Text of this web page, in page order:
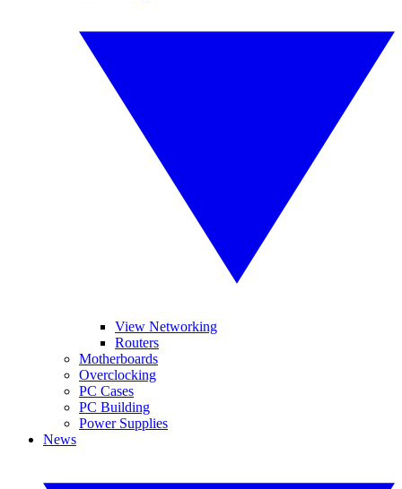
View Networking
Routers
Motherboards
Overclocking
PC Cases
PC Building
Power Supplies
News